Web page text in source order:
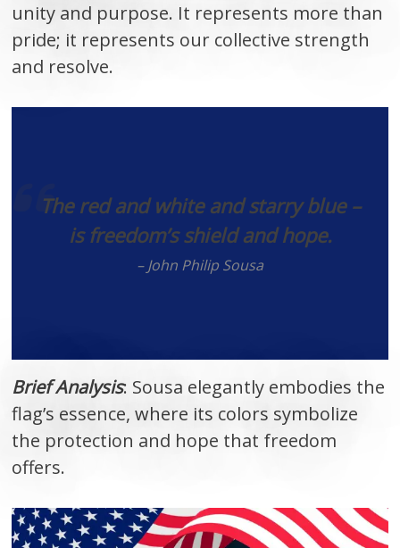
unity and purpose. It represents more than
pride; it represents our collective strength
and resolve.
The red and white and starry blue –
is freedom’s shield and hope.
– John Philip Sousa
Brief Analysis: Sousa elegantly embodies the
flag’s essence, where its colors symbolize
the protection and hope that freedom
offers.